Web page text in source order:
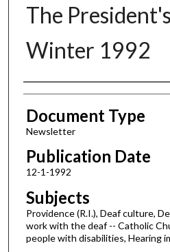
The
Winter 1992
Authors
Document Type
Newsletter
Publication Date
12-1-1992
Subjects
Providence (R.I.), Deaf culture,
work with the deaf -- Catholic
people with disabilities, Hearing